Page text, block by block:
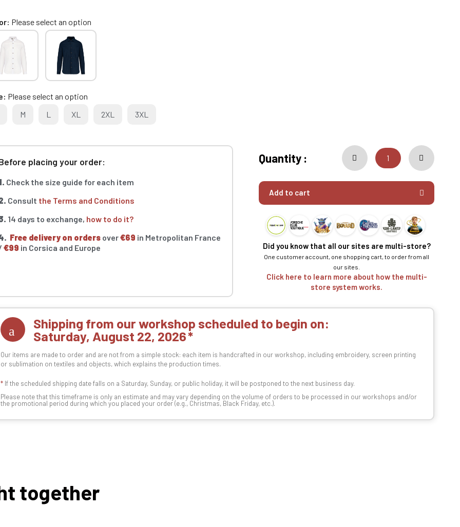
Please select an option
Please select an option
M
L XL 2XL 3XL
placing your order:
Check the size guide for each item
Consult the Terms and Conditions
14 days to exchange, how to do it?
Free delivery on orders over€69 in Metropolitan France
€99 in Corsica and Europe
Quantity :
Add to cart
Did you know that all our sites are multi-store?
One customer account, one shopping cart, to order from all
our sites.
Click here to learn more about how the multi-
store system works.
Shipping from our workshop scheduled to begin on:
Saturday, August 22, 2026
Our items are made to order and are not from a simple stock: each item is handcrafted in our workshop, including embroidery, screen printing
or sublimation on textiles and objects, which explains the production times.
* If the scheduled shipping date falls on a Saturday, Sunday, or public holiday, it will be postponed to the next business day.
Please note that this timeframe is only an estimate and may vary depending on the volume of orders to be processed in our workshops and/or
the promotional period during which you placed your order (e.g., Christmas, Black Friday, etc.).
together